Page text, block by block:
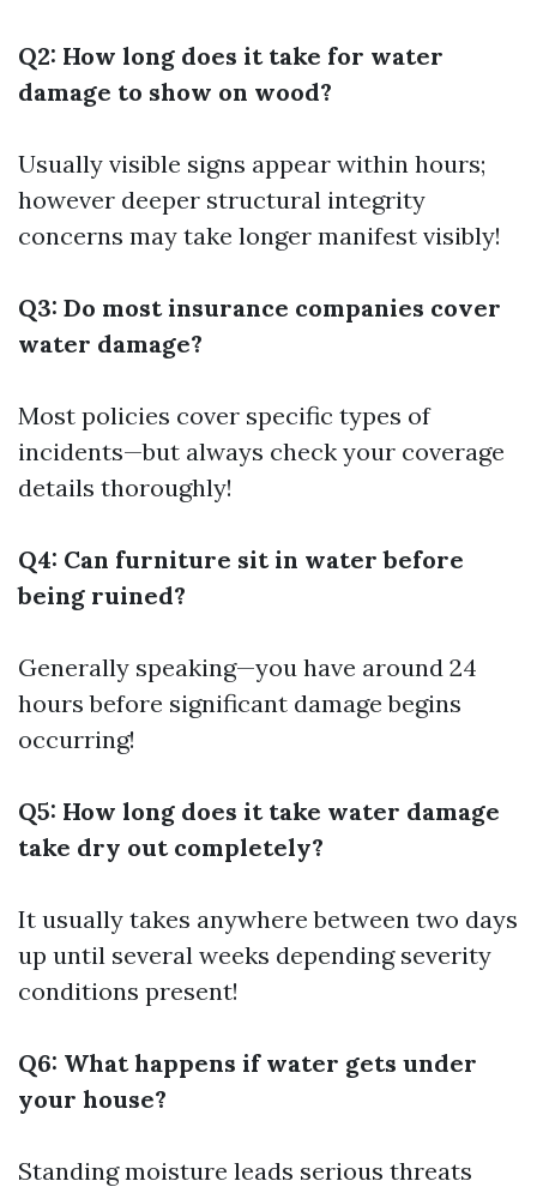
Q2: How long does it take for water
damage to show on wood?
Usually visible signs appear within hours;
however deeper structural integrity
concerns may take longer manifest visibly!
Q3: Do most insurance companies cover
water damage?
Most policies cover specific types of
incidents—but always check your coverage
details thoroughly!
Q4: Can furniture sit in water before
being ruined?
Generally speaking—you have around 24
hours before significant damage begins
occurring!
Q5: How long does it take water damage
take dry out completely?
It usually takes anywhere between two days
up until several weeks depending severity
conditions present!
Q6: What happens if water gets under
your house?
Standing moisture leads serious threats